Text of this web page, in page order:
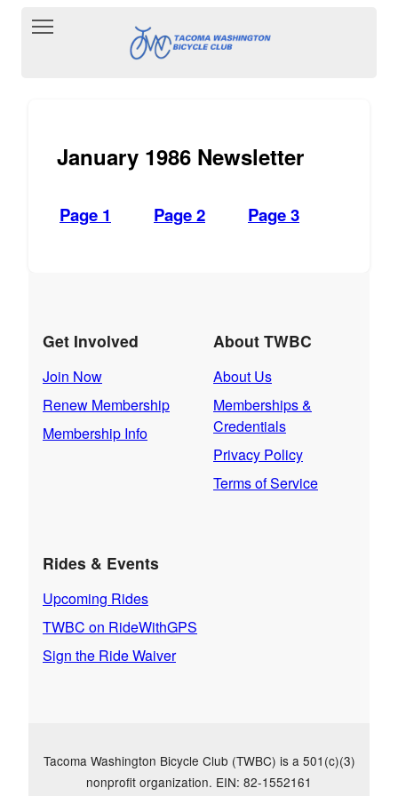
Toggle main menu visibility
January 1986 Newsletter
Page 1 Page 2 Page 3
Get Involved
Join Now
Renew Membership
Membership Info
About TWBC
About Us
Memberships &
Credentials
Privacy Policy
Terms of Service
Rides & Events
Upcoming Rides
TWBC on RideWithGPS
Sign the Ride Waiver
Tacoma Washington Bicycle Club (TWBC) is a 501(c)(3)
nonprofit organization. EIN: 82-1552161